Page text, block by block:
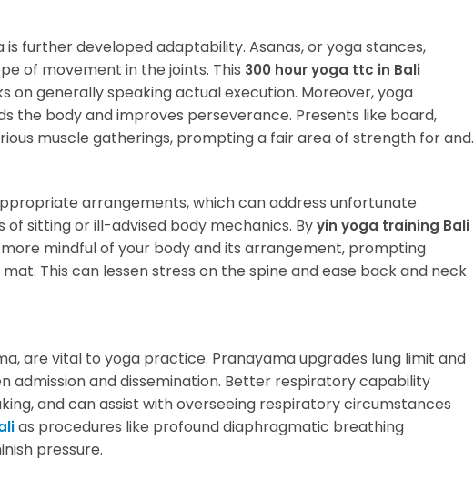
further developed adaptability. Asanas, or yoga stances,
of movement in the joints. This 300 hour yoga ttc in Bali
on generally speaking actual execution. Moreover, yoga
the body and improves perseverance. Presents like board,
muscle gatherings, prompting a fair area of strength for and.
arrangements, which can address unfortunate
sitting or ill-advised body mechanics. Byyin yoga training Bali
mindful of your body and its arrangement, prompting
This can lessen stress on the spine and ease back and neck
are vital to yoga practice. Pranayama upgrades lung limit and
admission and dissemination. Better respiratory capability
and can assist with overseeing respiratory circumstances
as procedures like profound diaphragmatic breathing
pressure.